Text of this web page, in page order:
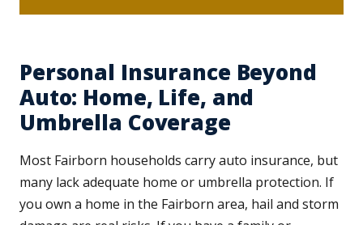
Personal Insurance Beyond
Auto: Home, Life, and
Umbrella Coverage
Most Fairborn households carry auto insurance, but
many lack adequate home or umbrella protection. If
you own a home in the Fairborn area, hail and storm